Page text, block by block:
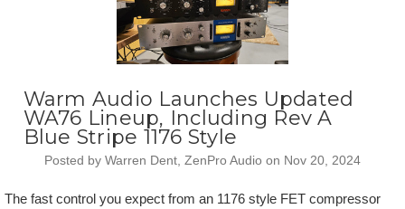
Warm Audio Launches Updated
WA76 Lineup, Including Rev A
Blue Stripe 1176 Style
Posted by Warren Dent, ZenPro Audio on Nov 20, 2024
The fast control you expect from an 1176 style FET compressor